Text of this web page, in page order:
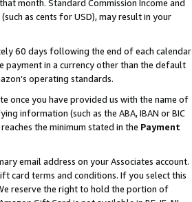
month. Standard Commission Income and
as cents for USD), may result in your
60 days following the end of each calendar
payment in a currency other than the default
operating standards.
once you have provided us with the name of
information (such as the ABA, IBAN or BIC
the minimum stated in the Payment
email address on your Associates account.
card terms and conditions. If you select this
reserve the right to hold the portion of